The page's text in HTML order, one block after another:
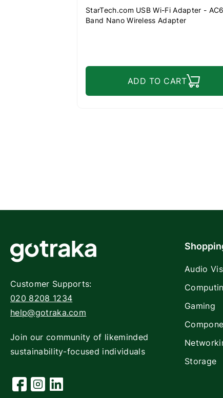
StarTech.com USB Wi-Fi Adapter -
Band Nano Wireless Adapter
ADD TO CART
Customer Supports:
020 8208 1234
help@gotraka.com
Join our community of likeminded
sustainability-focused individuals
Facebook
Instagram
Linkedin
Audio
Gaming
Storage